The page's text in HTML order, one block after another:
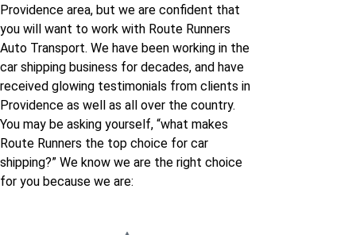
Providence area, but we are confident that
you will want to work with Route Runners
Auto Transport. We have been working in the
car shipping business for decades, and have
received glowing testimonials from clients in
Providence as well as all over the country.
You may be asking yourself, “what makes
Route Runners the top choice for car
shipping?” We know we are the right choice
for you because we are: